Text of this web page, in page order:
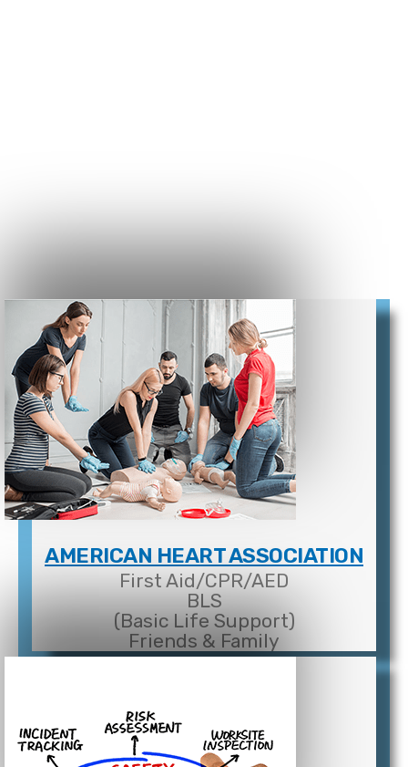
AMERICAN HEART ASSOCIATION
First Aid/CPR/AED
BLS
(Basic Life Support)
Friends & Family